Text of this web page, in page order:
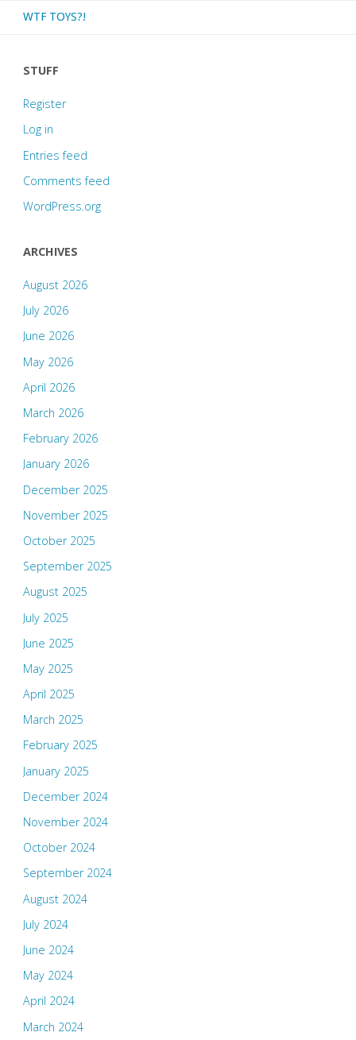
WTF TOYS?!
STUFF
Register
Log in
Entries feed
Comments feed
WordPress.org
ARCHIVES
August 2026
July 2026
June 2026
May 2026
April 2026
March 2026
February 2026
January 2026
December 2025
November 2025
October 2025
September 2025
August 2025
July 2025
June 2025
May 2025
April 2025
March 2025
February 2025
January 2025
December 2024
November 2024
October 2024
September 2024
August 2024
July 2024
June 2024
May 2024
April 2024
March 2024